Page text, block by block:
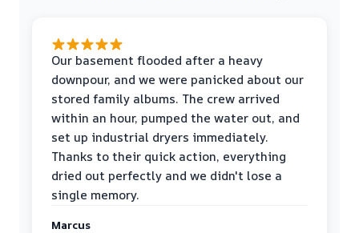
Our basement flooded after a heavy
downpour, and we were panicked about our
stored family albums. The crew arrived
within an hour, pumped the water out, and
set up industrial dryers immediately.
Thanks to their quick action, everything
dried out perfectly and we didn't lose a
single memory.
Marcus